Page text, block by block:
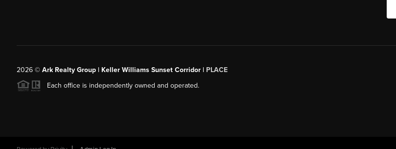
2026© Ark Realty Group | Keller Williams Sunset Corridor | PLACE
Each office is independently owned and operated.